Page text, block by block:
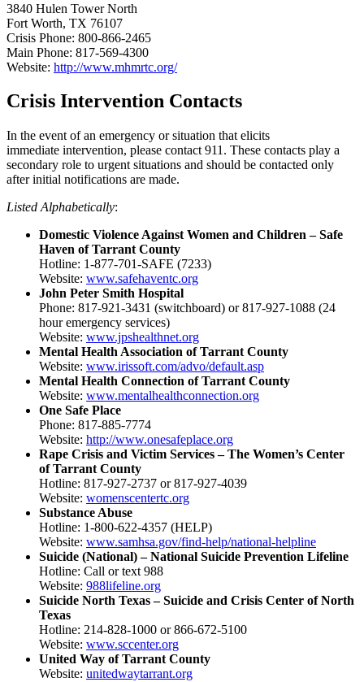
3840 Hulen Tower North
Fort Worth, TX 76107
Crisis Phone: 800-866-2465
Main Phone: 817-569-4300
Website: http://www.mhmrtc.org/
Crisis Intervention Contacts
In the event of an emergency or situation that elicits
immediate intervention, please contact 911. These contacts play a
secondary role to urgent situations and should be contacted only
after initial notifications are made.
Listed Alphabetically:
Domestic Violence Against Women and Children – Safe
Haven of Tarrant County
Hotline: 1-877-701-SAFE (7233)
Website: www.safehaventc.org
John Peter Smith Hospital
Phone: 817-921-3431 (switchboard) or 817-927-1088 (24
hour emergency services)
Website: www.jpshealthnet.org
Mental Health Association of Tarrant County
Website: www.irissoft.com/advo/default.asp
Mental Health Connection of Tarrant County
Website: www.mentalhealthconnection.org
One Safe Place
Phone: 817-885-7774
Website: http://www.onesafeplace.org
Rape Crisis and Victim Services – The Women’s Center
of Tarrant County
Hotline: 817-927-2737 or 817-927-4039
Website: womenscentertc.org
Substance Abuse
Hotline: 1-800-622-4357 (HELP)
Website: www.samhsa.gov/find-help/national-helpline
Suicide (National) – National Suicide Prevention Lifeline
Hotline: Call or text 988
Website: 988lifeline.org
Suicide North Texas – Suicide and Crisis Center of North
Texas
Hotline: 214-828-1000 or 866-672-5100
Website: www.sccenter.org
United Way of Tarrant County
Website: unitedwaytarrant.org